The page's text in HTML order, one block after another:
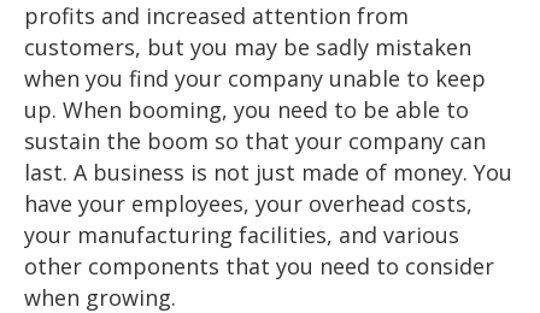
profits and increased attention from
customers, but you may be sadly mistaken
when you find your company unable to keep
up. When booming, you need to be able to
sustain the boom so that your company can
last. A business is not just made of money. You
have your employees, your overhead costs,
your manufacturing facilities, and various
other components that you need to consider
when growing.